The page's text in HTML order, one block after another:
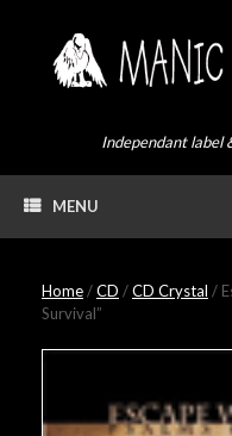
Independant label
MENU
Home/CD /CD Crystal /
Survival”